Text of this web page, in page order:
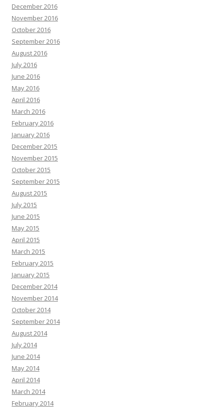
December 2016
November 2016
October 2016
September 2016
August 2016
July 2016
June 2016
May 2016
April 2016
March 2016
February 2016
January 2016
December 2015
November 2015
October 2015
September 2015
August 2015
July 2015
June 2015
May 2015
April 2015
March 2015
February 2015
January 2015
December 2014
November 2014
October 2014
September 2014
August 2014
July 2014
June 2014
May 2014
April 2014
March 2014
February 2014